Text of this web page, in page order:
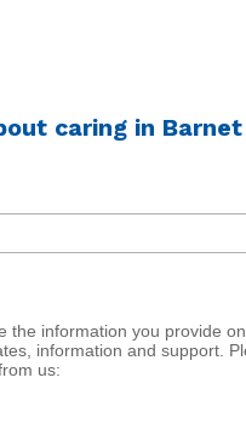
caring in Barnet
the information you provide
information and support.
us: